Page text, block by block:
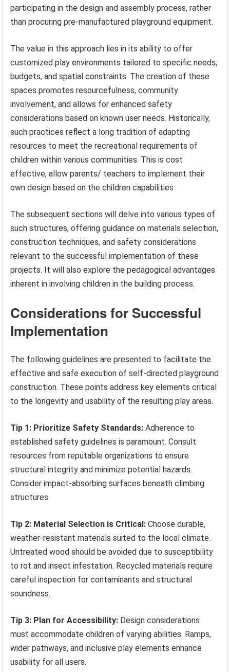
participating in the design and assembly process, rather
than procuring pre-manufactured playground equipment.
The value in this approach lies in its ability to offer
customized play environments tailored to specific needs,
budgets, and spatial constraints. The creation of these
spaces promotes resourcefulness, community
involvement, and allows for enhanced safety
considerations based on known user needs. Historically,
such practices reflect a long tradition of adapting
resources to meet the recreational requirements of
children within various communities. This is cost
effective, allow parents/ teachers to implement their
own design based on the children capabilities
The subsequent sections will delve into various types of
such structures, offering guidance on materials selection,
construction techniques, and safety considerations
relevant to the successful implementation of these
projects. It will also explore the pedagogical advantages
inherent in involving children in the building process.
Considerations for Successful
Implementation
The following guidelines are presented to facilitate the
effective and safe execution of self-directed playground
construction. These points address key elements critical
to the longevity and usability of the resulting play areas.
Tip 1: Prioritize Safety Standards: Adherence to
established safety guidelines is paramount. Consult
resources from reputable organizations to ensure
structural integrity and minimize potential hazards.
Consider impact-absorbing surfaces beneath climbing
structures.
Tip 2: Material Selection is Critical: Choose durable,
weather-resistant materials suited to the local climate.
Untreated wood should be avoided due to susceptibility
to rot and insect infestation. Recycled materials require
careful inspection for contaminants and structural
soundness.
Tip 3: Plan for Accessibility: Design considerations
must accommodate children of varying abilities. Ramps,
wider pathways, and inclusive play elements enhance
usability for all users.